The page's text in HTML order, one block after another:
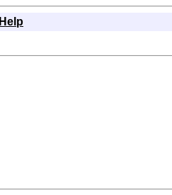
Help